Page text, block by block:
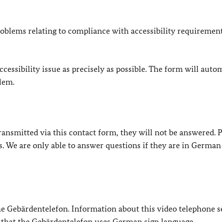
relating to compliance with accessibility
issue as precisely as possible. The form will
via this contact form, they will not be answered.
We are only able to answer questions if they are in
Gebärdentelefon. Information about this video telephone